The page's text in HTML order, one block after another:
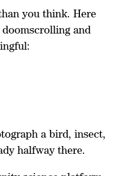
you think. Here
and
a bird, insect,
halfway there.